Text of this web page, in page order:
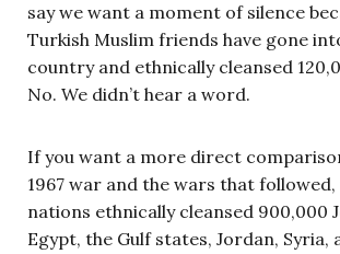
say we want a moment of silence
Turkish Muslim friends have gone
country and ethnically cleansed
No. We didn’t hear a word.
If you want a more direct
1967 war and the wars that followed,
nations ethnically cleansed 900,000
Egypt, the Gulf states, Jordan, Syria,